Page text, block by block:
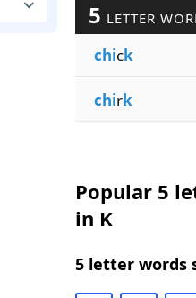
5 LETTER
chick
chirk
Popular 5
in K
5 letter words